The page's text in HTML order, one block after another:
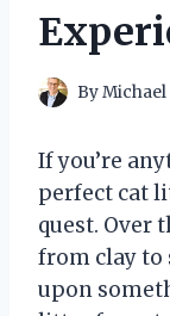
By
If you’re
perfect cat
quest. Over
from clay to
upon